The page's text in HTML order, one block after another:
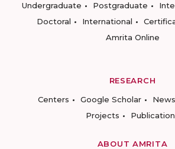
Undergraduate
Postgraduate
Doctoral
International
Amrita Online
RESEARCH
Centers
Google Scholar News
Projects
ABOUT AMRITA